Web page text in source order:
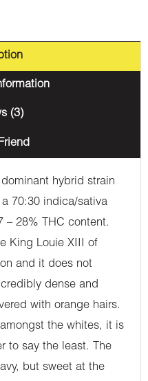
(3)
hybrid strain
70:30 indica/sativa
– 28% THC content.
King Louie XIII of
and it does not
dense and
with orange hairs.
the whites, it is
to say the least. The
but sweet at the